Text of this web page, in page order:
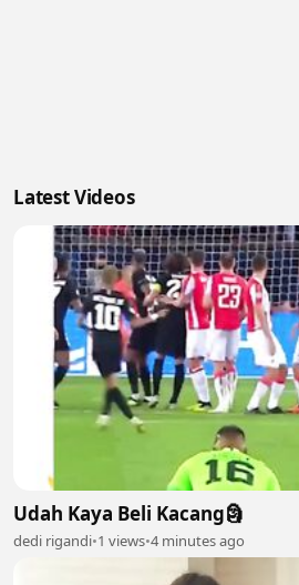
Latest Videos
Udah Kaya Beli Kacang🗿
dedi rigandi•1 views•4 minutes ago